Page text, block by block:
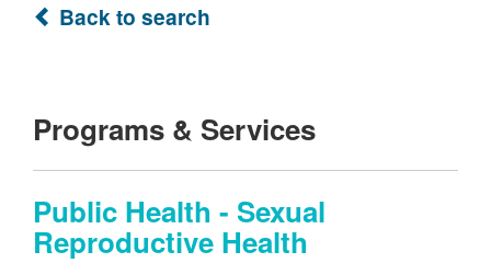
Back to search
Programs & Services
Public Health - Sexual
Reproductive Health